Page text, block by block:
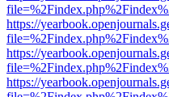
https://
https://
https://